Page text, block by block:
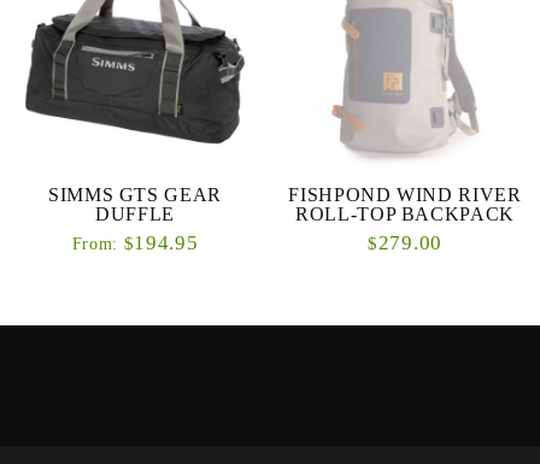
SIMMS GTS GEAR
DUFFLE
From: $194.95
FISHPOND WIND RIVER
ROLL-TOP BACKPACK
$279.00